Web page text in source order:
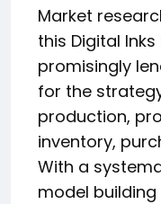
Market
this Digital
promisingly
for the
production,
inventory,
With a
model